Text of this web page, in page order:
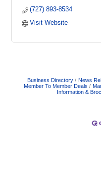
(727) 893-8534
Visit Website
Business Directory News
Member To Member Deals
Information &